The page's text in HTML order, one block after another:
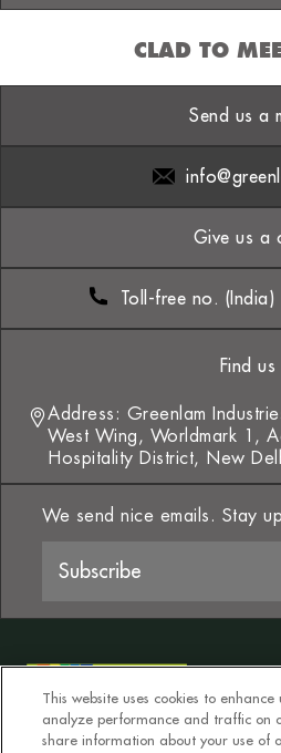
CLAD TO
Send us a
Give us a
Toll-free no.
Find us
Address: Greenlam
West Wing, Worldmark 1,
Hospitality District, New
We send nice emails. Stay
This website uses cookies to
analyze performance and traffic on
share information about your use of